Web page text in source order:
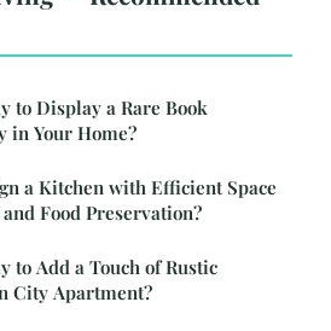
to Display a Rare Book
in Your Home?
a Kitchen with Efficient Space
Food Preservation?
to Add a Touch of Rustic
City Apartment?